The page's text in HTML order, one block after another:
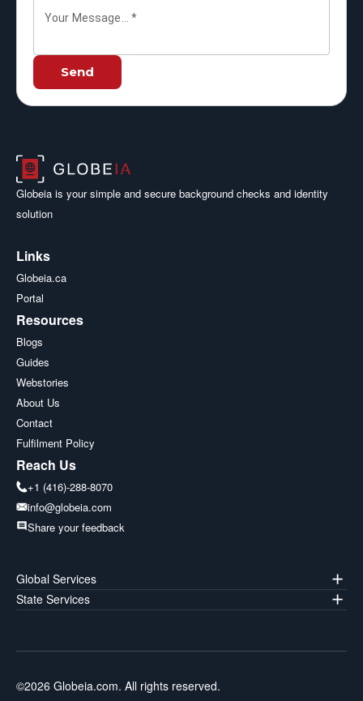
Your Message... *
Send
Globeia is your simple and secure background checks and identity
solution
Links
Globeia.ca
Portal
Resources
Blogs
Guides
Webstories
About Us
Contact
Fulfilment Policy
Reach Us
+1 (416)-288-8070
info@globeia.com
Share your feedback
Global Services
State Services
©2026 Globeia.com. All rights reserved.